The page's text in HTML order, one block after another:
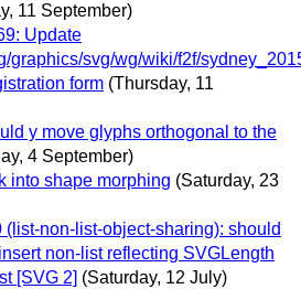
11 September)
Update
graphics/svg/wg/wiki/f2f/
form (Thursday, 11
y move glyphs orthogonal to the
4 September)
into shape morphing (Saturday, 23
non-list-object-sharing): should
non-list reflecting SVGLength
[SVG 2] (Saturday, 12 July)